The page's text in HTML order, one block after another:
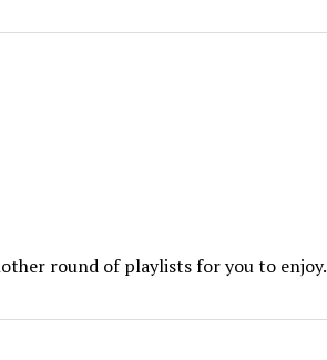
round of playlists for you to enjoy.